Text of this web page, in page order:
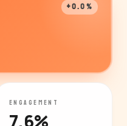
+0.0%
ENGAGEMENT
7.6%